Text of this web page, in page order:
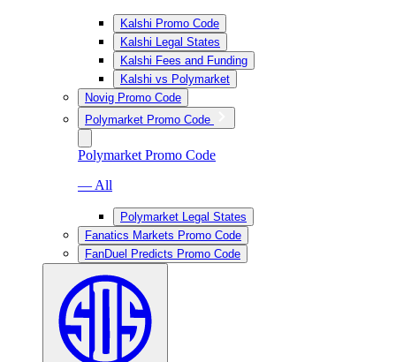
Kalshi Promo Code
Kalshi Legal States
Kalshi Fees and Funding
Kalshi vs Polymarket
Novig Promo Code
Polymarket Promo Code
Polymarket Promo Code
— All
Polymarket Legal States
Fanatics Markets Promo Code
FanDuel Predicts Promo Code